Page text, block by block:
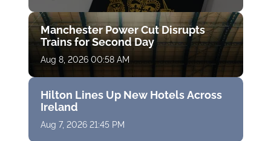
Manchester Power Cut Disrupts
Trains for Second Day
Aug 8, 2026 00:58 AM
Hilton Lines Up New Hotels Across
Ireland
Aug 7, 2026 21:45 PM